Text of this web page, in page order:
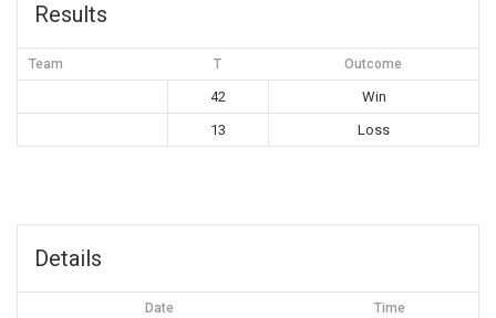
Results
Team T Outcome
42
Win
13
Loss
Details
Date Time